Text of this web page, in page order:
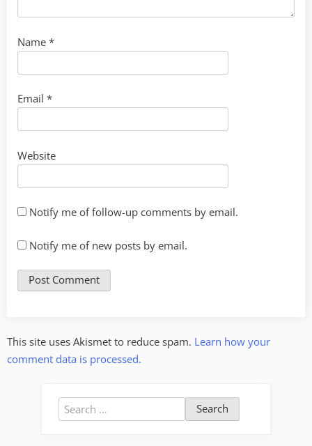
Name *
Email *
Website
Notify me of follow-up comments by email.
Notify me of new posts by email.
This site uses Akismet to reduce spam. Learn how your
comment data is processed.
Search
for: